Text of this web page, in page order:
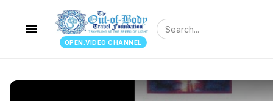
menu
OPEN.VIDEO CHANNEL